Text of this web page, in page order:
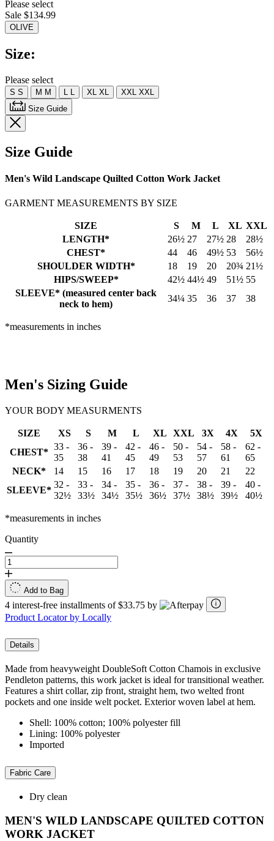
value.
Read
Same
page
Please select
Sale $134.99
OLIVE
Size:
Please select
S S M M L L XL XL XXL XXL
Size Guide
Size Guide
Men's Wild Landscape Quilted Cotton Work Jacket
GARMENT MEASUREMENTS BY SIZE
SIZE S M L XL XXL
LENGTH*
26½ 27 27½ 28
28½
CHEST*
44 46 49½ 53
56½
SHOULDER WIDTH*
18 19 20 20¾ 21½
HIPS/SWEEP*
42½ 44½ 49 51½ 55
SLEEVE* (measured center back
neck to hem)
34¼ 35 36 37 38
*measurements in inches
Men's Sizing Guide
YOUR BODY MEASURMENTS
SIZE XS S M L XL XXL 3X 4X
5X
CHEST*
33 -
35
36 -
38
39 -
41
42 -
45
46 -
49
50 -
53
54 -
57
58 -
61
62 -
65
NECK*
14 15 16 17 18 19 20 21
22
SLEEVE*
32 -
32½
33 -
33½
34 -
34½
35 -
35½
36 -
36½
37 -
37½
38 -
38½
39 -
39½
40 -
40½
*measurements in inches
Quantity
Add to Bag
4 interest-free installments of $33.75 by
Product Locator by Locally
Details
Made from heavyweight DoubleSoft Cotton Chamois in exclusive
Pendleton patterns, this work jacket is ideal for transitional weather.
Features a shirt collar, zip front, straight hem, two welted front
pockets and one inside welt pocket. Exterior woven label at hem.
Shell: 100% cotton; 100% polyester fill
Lining: 100% polyester
Imported
Fabric Care
Dry clean
MEN'S WILD LANDSCAPE QUILTED COTTON
WORK JACKET